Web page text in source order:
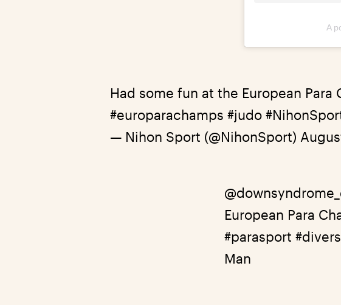
A
Had some fun at the European
#europarachamps #judo
— Nihon Sport (@NihonSport)
European Para
#parasport
Man